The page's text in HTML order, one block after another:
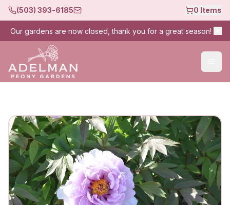
(503) 393-6185 0 Items
Our gardens are now closed, thank you for a great season!